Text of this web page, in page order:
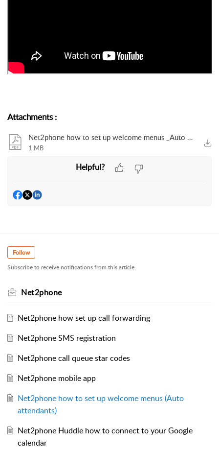
Attachments:
Net2phone how to set up welcome menus _Auto attendants_.pdf
1 MB
Helpful?
Follow
Subscribe to receive notifications from this article.
Net2phone
Net2phone how set up call forwarding
Net2phone SMS registration
Net2phone call queue star codes
Net2phone mobile app
Net2phone how to set up welcome menus (Auto
attendants)
Net2phone Huddle how to connect to your Google
calendar